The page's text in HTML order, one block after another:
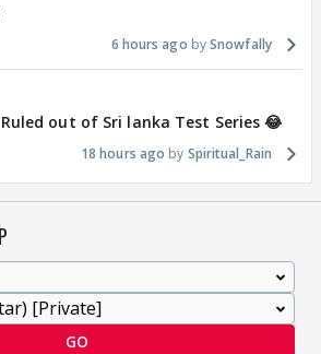
6 hours ago Snowfally
out of Sri lanka Test Series 😂
18 hours ago Spiritual_Rain
GO